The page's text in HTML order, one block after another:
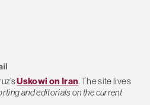
Uskowi on Iran. The site lives
and editorials on the current